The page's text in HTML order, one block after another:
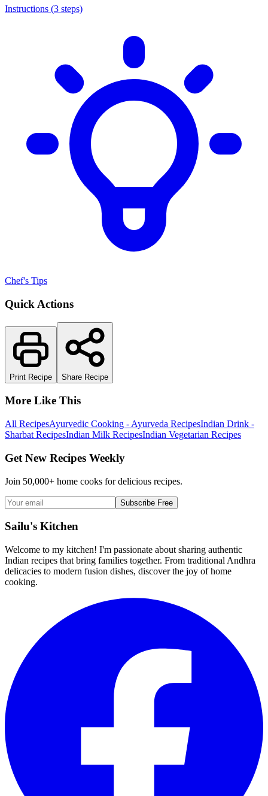
Instructions (3 steps)
Chef's Tips
Quick Actions
Print Recipe Share Recipe
More Like This
All RecipesAyurvedic Cooking - Ayurveda RecipesIndian Drink -
Sharbat RecipesIndian Milk RecipesIndian Vegetarian Recipes
Get New Recipes Weekly
Join 50,000+ home cooks for delicious recipes.
Subscribe Free
Sailu's Kitchen
Welcome to my kitchen! I'm passionate about sharing authentic
Indian recipes that bring families together. From traditional Andhra
delicacies to modern fusion dishes, discover the joy of home
cooking.